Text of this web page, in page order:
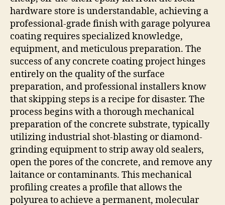
hardware store is understandable, achieving a
professional-grade finish with garage polyurea
coating requires specialized knowledge,
equipment, and meticulous preparation. The
success of any concrete coating project hinges
entirely on the quality of the surface
preparation, and professional installers know
that skipping steps is a recipe for disaster. The
process begins with a thorough mechanical
preparation of the concrete substrate, typically
utilizing industrial shot-blasting or diamond-
grinding equipment to strip away old sealers,
open the pores of the concrete, and remove any
laitance or contaminants. This mechanical
profiling creates a profile that allows the
polyurea to achieve a permanent, molecular